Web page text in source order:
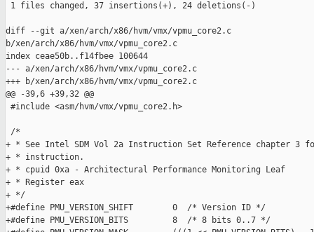
1 files changed, 37 insertions(+), 24 deletions(-)
diff --git a/xen/arch/x86/hvm/vmx/vpmu_core2.c
b/xen/arch/x86/hvm/vmx/vpmu_core2.c
index ceae50b..f14fbee 100644
--- a/xen/arch/x86/hvm/vmx/vpmu_core2.c
+++ b/xen/arch/x86/hvm/vmx/vpmu_core2.c
@@ -39,6 +39,32 @@
#include <asm/hvm/vmx/vpmu_core2.h>
/*
+ * See Intel SDM Vol 2a Instruction Set Reference chapter 3
+ * instruction.
+ * cpuid 0xa - Architectural Performance Monitoring Leaf
+ * Register eax
+ */
+#define PMU_VERSION_SHIFT        0  /* Version ID */
+#define PMU_VERSION_BITS         8  /* 8 bits 0..7 */